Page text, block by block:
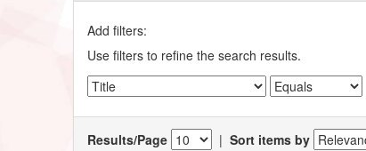
Add filters:
Use filters to refine the search results.
Results/Page |Sort items by